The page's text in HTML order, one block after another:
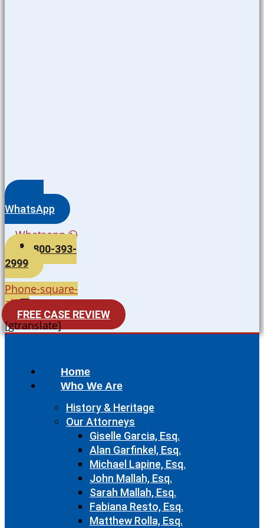
WhatsApp
Whatsapp
800-393-
2999
Phone-square-
alt
FREE CASE REVIEW
[gtranslate]
Home
Who We Are
History & Heritage
Our Attorneys
Giselle Garcia, Esq.
Alan Garfinkel, Esq.
Michael Lapine, Esq.
John Mallah, Esq.
Sarah Mallah, Esq.
Fabiana Resto, Esq.
Matthew Rolla, Esq.